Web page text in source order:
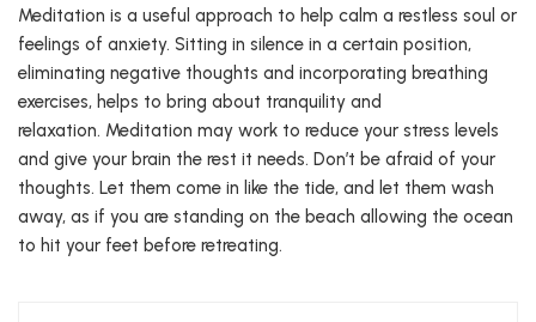
Meditation is a useful approach to help calm a restless soul or
feelings of anxiety. Sitting in silence in a certain position,
eliminating negative thoughts and incorporating breathing
exercises, helps to bring about tranquility and
relaxation. Meditation may work to reduce your stress levels
and give your brain the rest it needs. Don’t be afraid of your
thoughts. Let them come in like the tide, and let them wash
away, as if you are standing on the beach allowing the ocean
to hit your feet before retreating.